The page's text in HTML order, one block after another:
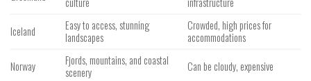
Iceland
Easy to access, stunning
landscapes
Crowded, high prices for
accommodations
Norway
Fjords, mountains, and coastal
scenery
Can be cloudy, expensive